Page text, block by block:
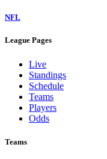
NFL
League Pages
Live
Standings
Schedule
Teams
Players
Odds
Teams